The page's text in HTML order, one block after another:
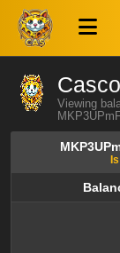
Viewing